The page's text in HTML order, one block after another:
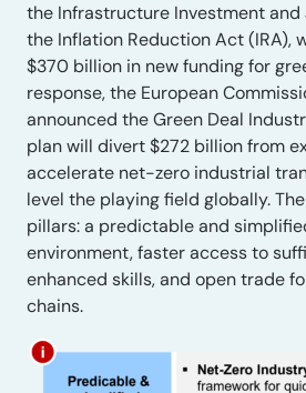
the Infrastructure Investment and
the Inflation Reduction Act (IRA),
$370 billion in new funding for
response, the European
announced the Green Deal
plan will divert $272 billion from
accelerate net-zero industrial
level the playing field globally.
pillars: a predictable and
environment, faster access to
enhanced skills, and open trade
chains.